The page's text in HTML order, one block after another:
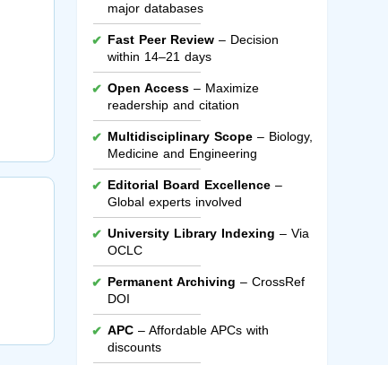
major databases
Fast Peer Review– Decision
within 14–21 days
Open Access– Maximize
readership and citation
Multidisciplinary Scope– Biology,
Medicine and Engineering
Editorial Board Excellence–
Global experts involved
University Library Indexing – Via
OCLC
Permanent Archiving – CrossRef
DOI
APC– Affordable APCs with
discounts